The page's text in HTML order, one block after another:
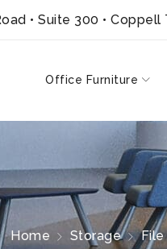
• Suite 300 • Coppell
Office Furniture
Home Storage File